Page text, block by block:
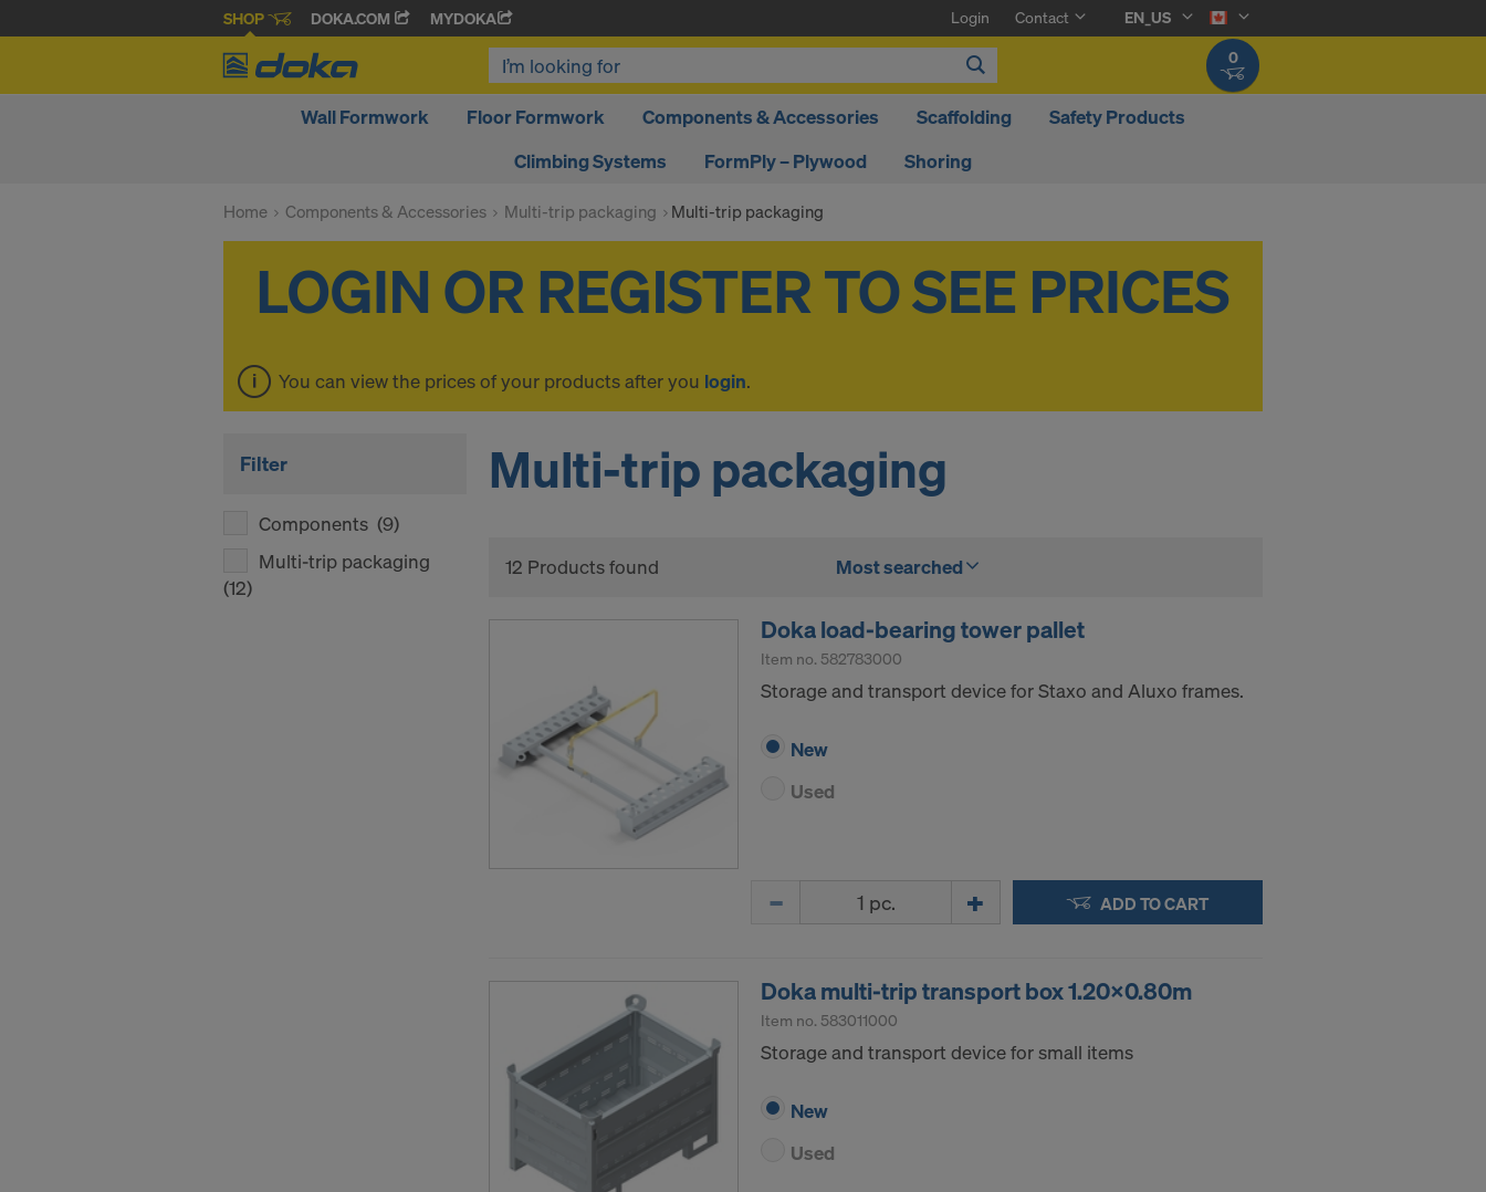
SHOP DOKA.COM MYDOKA Login Contact
EN_US
0
Wall Formwork Floor Formwork Components & Accessories Scaffolding
Safety Products
Climbing Systems
FormPly – Plywood Shoring
Home Components & Accessories Multi-trip packaging Multi-trip packaging
You can view the prices of your products after you login.
Filter
Components (9)
Multi-trip packaging
(12)
Multi-trip packaging
12 Products found Most searched
Doka load-bearing tower pallet
Item no. 582783000
Storage and transport device for Staxo and Aluxo frames.
New
Used
ADD TO CART
Doka multi-trip transport box 1.20x0.80m
Item no. 583011000
Storage and transport device for small items
New
Used